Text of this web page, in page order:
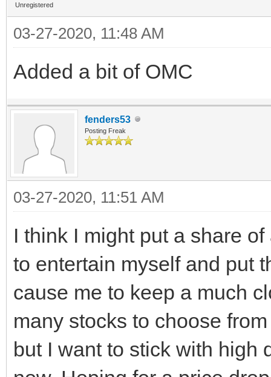
Unregistered
03-27-2020, 11:48 AM
Added a bit of OMC
fenders53
Posting Freak
03-27-2020, 11:51 AM
I think I might put a share
to entertain myself and put
cause me to keep a much
many stocks to choose
but I want to stick with high